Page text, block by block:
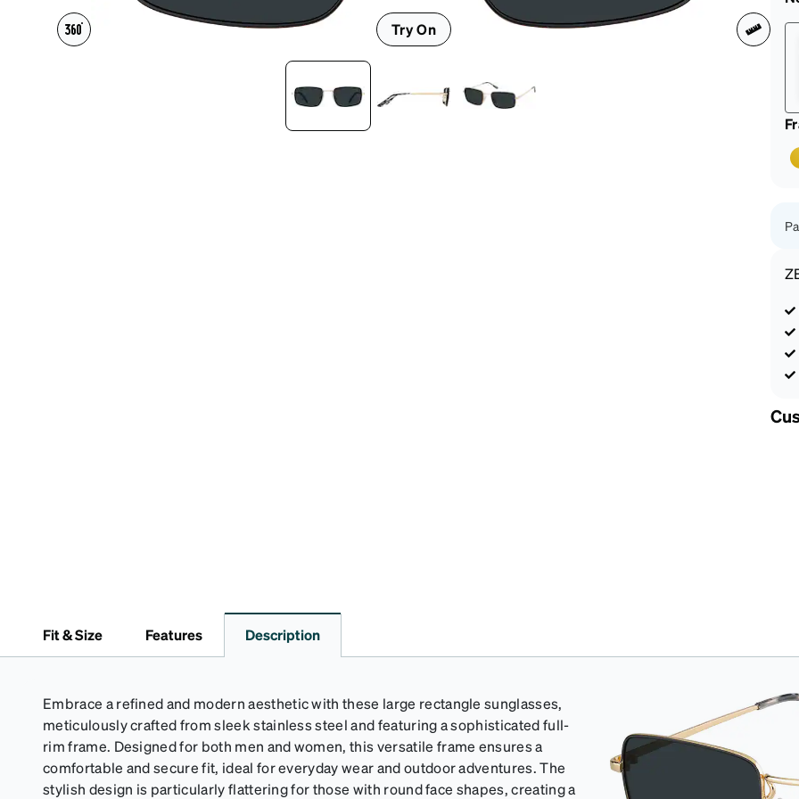
Headset Compatible
Try On
Fit & Size Features Description
Embrace a refined and modern aesthetic with these large rectangle sunglasses,
meticulously crafted from sleek stainless steel and featuring a sophisticated full-
rim frame. Designed for both men and women, this versatile frame ensures a
comfortable and secure fit, ideal for everyday wear and outdoor adventures. The
stylish design is particularly flattering for those with round face shapes, creating a